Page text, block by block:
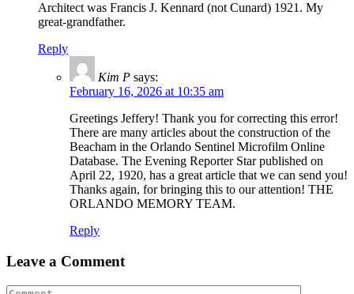
Architect was Francis J. Kennard (not Cunard) 1921. My
great-grandfather.
Reply
Kim P says:
February 16, 2026 at 10:35 am
Greetings Jeffery! Thank you for correcting this error!
There are many articles about the construction of the
Beacham in the Orlando Sentinel Microfilm Online
Database. The Evening Reporter Star published on
April 22, 1920, has a great article that we can send you!
Thanks again, for bringing this to our attention! THE
ORLANDO MEMORY TEAM.
Reply
Leave a Comment